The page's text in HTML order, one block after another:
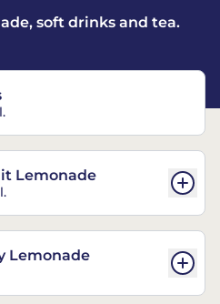
soft drinks and tea.
Lemonade
Lemonade